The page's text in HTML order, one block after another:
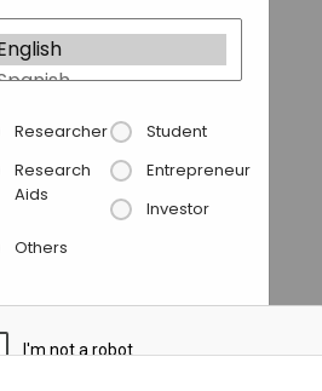
Researcher
Student
Research
Aids
Entrepreneur
Investor
Others